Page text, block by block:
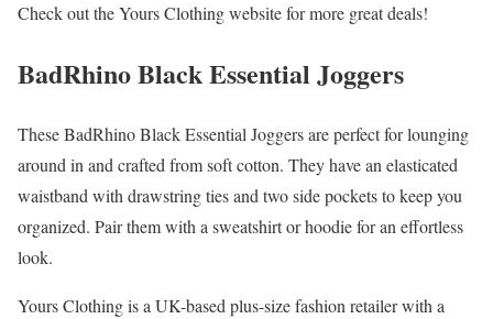
Check out the Yours Clothing website for more great deals!
BadRhino Black Essential Joggers
These BadRhino Black Essential Joggers are perfect for lounging
around in and crafted from soft cotton. They have an elasticated
waistband with drawstring ties and two side pockets to keep you
organized. Pair them with a sweatshirt or hoodie for an effortless
look.
Yours Clothing is a UK-based plus-size fashion retailer with a